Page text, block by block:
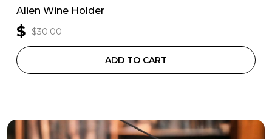
Alien Wine Holder
$ $30.00
ADD TO CART